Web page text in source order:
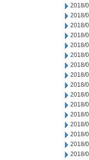
2018/
2018/
2018/
2018/
2018/
2018/
2018/
2018/
2018/
2018/
2018/
2018/
2018/
2018/
2018/
2018/